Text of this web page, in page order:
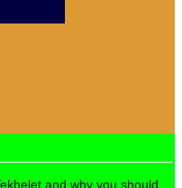
and why you should